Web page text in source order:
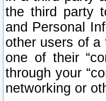
the third party
and Personal
other users of
one of their
through your
networking or